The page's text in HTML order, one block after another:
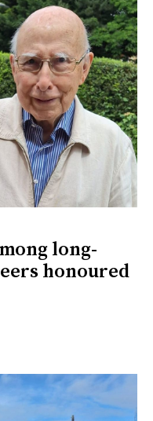
long-
honoured